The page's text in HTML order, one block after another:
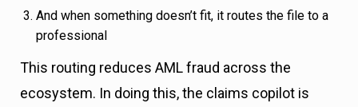
And when something doesn’t fit, it routes the file to a
professional
This routing reduces AML fraud across the
ecosystem. In doing this, the claims copilot is